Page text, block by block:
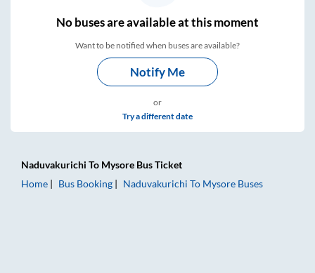
Nobuses areavailable at this moment
Want to be notified when buses are available?
Notify Me
or
Try a different date
Naduvakurichi To Mysore Bus Ticket
Home
Bus Booking Naduvakurichi To Mysore Buses